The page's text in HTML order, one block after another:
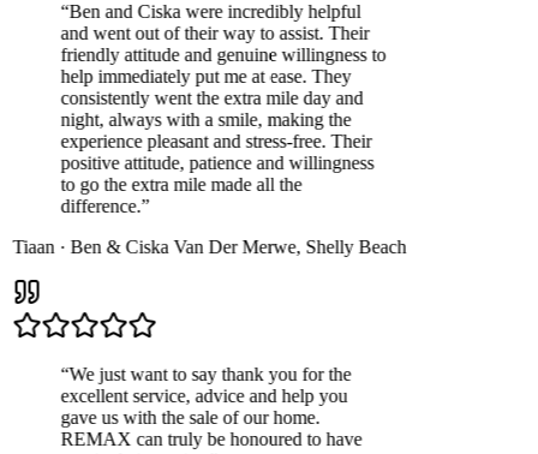
Ben and Ciska were incredibly helpful
and went out of their way to assist. Their
friendly attitude and genuine willingness to
help immediately put me at ease. They
consistently went the extra mile day and
night, always with a smile, making the
experience pleasant and stress-free. Their
positive attitude, patience and willingness
to go the extra mile made all the
difference.”
·Ben & Ciska Van Der Merwe,Shelly Beach
We just want to say thank you for the
excellent service, advice and help you
gave us with the sale of our home.
REMAX can truly be honoured to have